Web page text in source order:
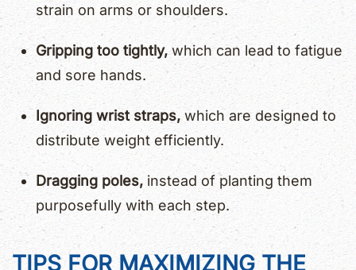
strain on arms or shoulders.
Gripping too tightly,which can lead to fatigue
and sore hands.
Ignoring wrist straps,which are designed to
distribute weight efficiently.
Dragging poles, instead of planting them
purposefully with each step.
TIPS FOR MAXIMIZING THE